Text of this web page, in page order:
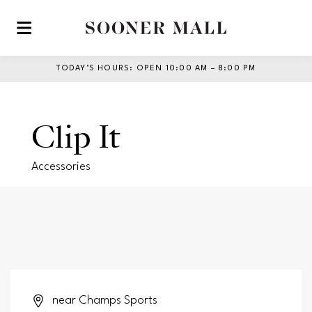
Skip to main content
TODAY’S HOURS : OPEN 10:00 AM – 8:00 PM
Clip It
Accessories
near Champs Sports